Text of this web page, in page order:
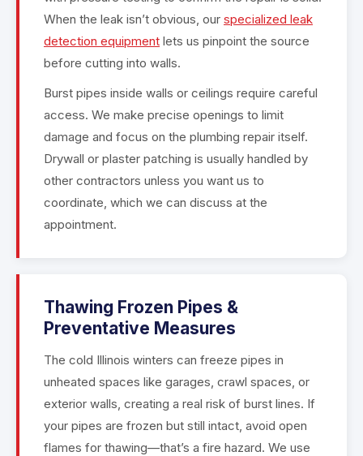
When the leak isn’t obvious, our specialized leak
detection equipment lets us pinpoint the source
before cutting into walls.
Burst pipes inside walls or ceilings require careful
access. We make precise openings to limit
damage and focus on the plumbing repair itself.
Drywall or plaster patching is usually handled by
other contractors unless you want us to
coordinate, which we can discuss at the
appointment.
Thawing Frozen Pipes &
Preventative Measures
The cold Illinois winters can freeze pipes in
unheated spaces like garages, crawl spaces, or
exterior walls, creating a real risk of burst lines. If
your pipes are frozen but still intact, avoid open
flames for thawing—that’s a fire hazard. We use